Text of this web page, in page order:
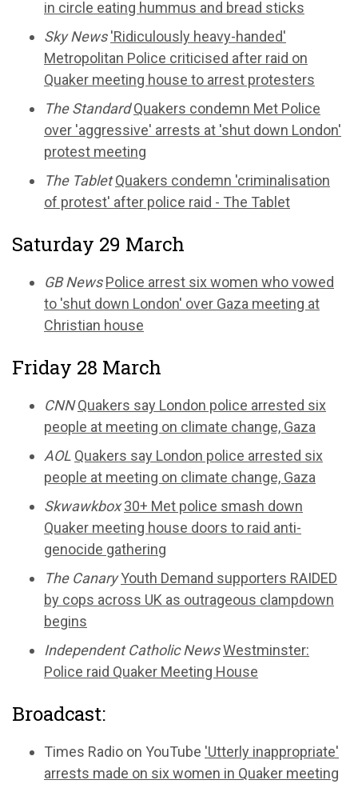
in circle eating hummus and bread sticks
Sky News 'Ridiculously heavy-handed'
Metropolitan Police criticised after raid on
Quaker meeting house to arrest protesters
The Standard Quakers condemn Met Police
over 'aggressive' arrests at 'shut down London'
protest meeting
The Tablet Quakers condemn 'criminalisation
of protest' after police raid - The Tablet
Saturday 29 March
GB News Police arrest six women who vowed
to 'shut down London' over Gaza meeting at
Christian house
Friday 28 March
CNN Quakers say London police arrested six
people at meeting on climate change, Gaza
AOL Quakers say London police arrested six
people at meeting on climate change, Gaza
Skwawkbox 30+ Met police smash down
Quaker meeting house doors to raid anti-
genocide gathering
The CanaryYouth Demand supporters RAIDED
by cops across UK as outrageous clampdown
begins
Independent Catholic NewsWestminster:
Police raid Quaker Meeting House
Broadcast:
Times Radio on YouTube 'Utterly inappropriate'
arrests made on six women in Quaker meeting